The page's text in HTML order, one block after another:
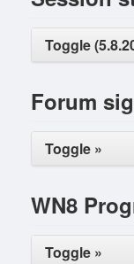
Toggle
Forum
Toggle »
WN8
Toggle »